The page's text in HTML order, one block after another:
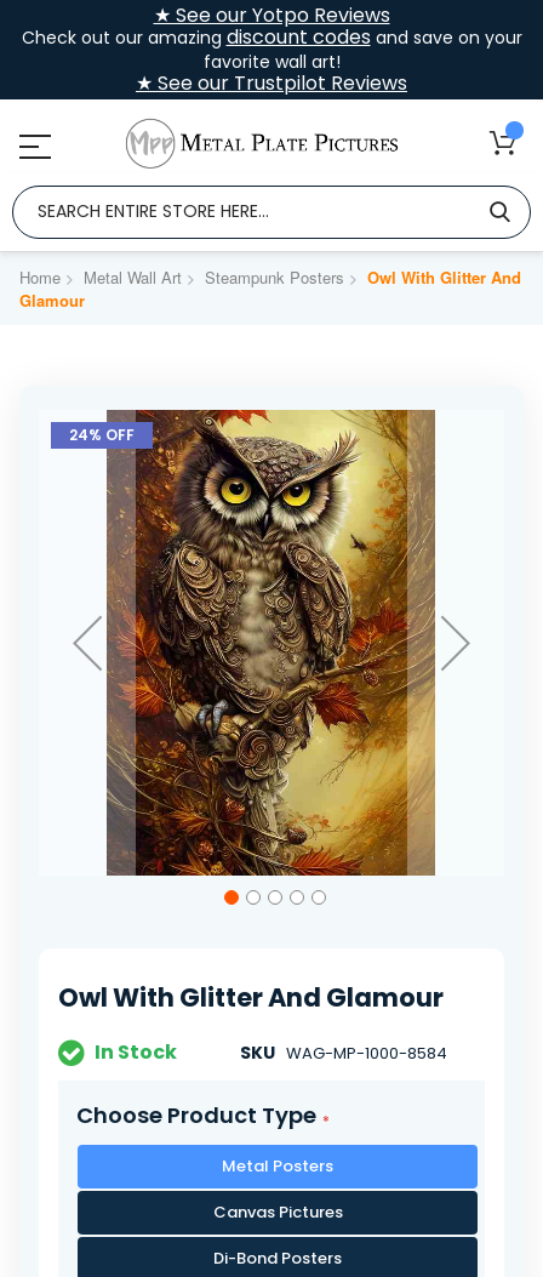
★ See our Yotpo Reviews
Check out our amazing discount codesand save on your
favorite wall art!
★ See our Trustpilot Reviews
Home Metal Wall Art Steampunk Posters
Owl With Glitter And
Glamour
Skip
the
24% OFF
the
gallery
Owl With Glitter And Glamour
In Stock SKU WAG-MP-1000-8584
Choose Product Type
Metal Posters
Canvas Pictures
Di-Bond Posters